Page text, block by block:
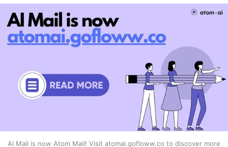
AI Mail is now Atom Mail! Visit atomai.gofloww.co to discover more